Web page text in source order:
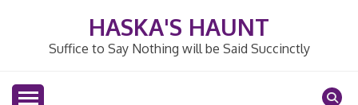
HASKA'S HAUNT
Suffice to Say Nothing will be Said Succinctly